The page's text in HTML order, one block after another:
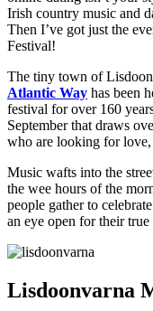
Irish country music and
Then I’ve got just the
Festival!
The tiny town of
Atlantic Way has been
festival for over 160
September that draws
who are looking for love,
Music wafts into the
the wee hours of the
people gather to
an eye open for their true
Lisdoonvarna